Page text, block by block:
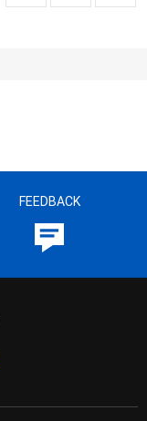
FEEDBACK